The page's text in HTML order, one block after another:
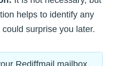
helps to identify any
surprise you later.
Rediffmail mailbox.